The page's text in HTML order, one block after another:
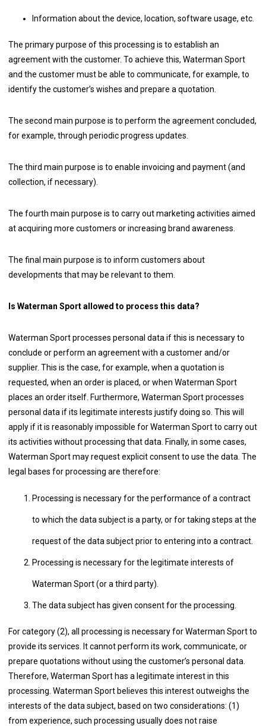
Information about the device, location, software usage, etc.
The primary purpose of this processing is to establish an
agreement with the customer. To achieve this, Waterman Sport
and the customer must be able to communicate, for example, to
identify the customer’s wishes and prepare a quotation.
The second main purpose is to perform the agreement concluded,
for example, through periodic progress updates.
The third main purpose is to enable invoicing and payment (and
collection, if necessary).
The fourth main purpose is to carry out marketing activities aimed
at acquiring more customers or increasing brand awareness.
The final main purpose is to inform customers about
developments that may be relevant to them.
Is Waterman Sport allowed to process this data?
Waterman Sport processes personal data if this is necessary to
conclude or perform an agreement with a customer and/or
supplier. This is the case, for example, when a quotation is
requested, when an order is placed, or when Waterman Sport
places an order itself. Furthermore, Waterman Sport processes
personal data if its legitimate interests justify doing so. This will
apply if it is reasonably impossible for Waterman Sport to carry out
its activities without processing that data. Finally, in some cases,
Waterman Sport may request explicit consent to use the data. The
legal bases for processing are therefore:
Processing is necessary for the performance of a contract
to which the data subject is a party, or for taking steps at the
request of the data subject prior to entering into a contract.
Processing is necessary for the legitimate interests of
Waterman Sport (or a third party).
The data subject has given consent for the processing.
For category (2), all processing is necessary for Waterman Sport to
provide its services. It cannot perform its work, communicate, or
prepare quotations without using the customer’s personal data.
Therefore, Waterman Sport has a legitimate interest in this
processing. Waterman Sport believes this interest outweighs the
interests of the data subject, based on two considerations: (1)
from experience, such processing usually does not raise